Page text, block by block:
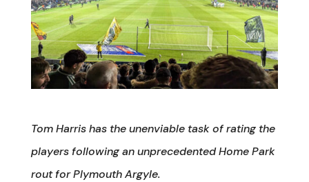
Tom Harris has the unenviable task of rating the
players following an unprecedented Home Park
rout for Plymouth Argyle.